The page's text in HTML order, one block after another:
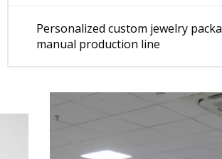
Personalized custom jewelry
manual production line